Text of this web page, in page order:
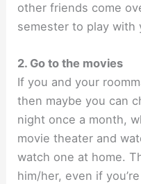
other friends come
semester to play with
2. Go to the movies
If you and your
then maybe you can
night once a month,
movie theater and
watch one at home.
him/her, even if